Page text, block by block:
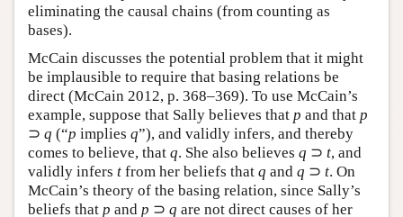
eliminating the causal chains (from counting as
bases).
McCain discusses the potential problem that it might
be implausible to require that basing relations be
direct (McCain 2012, p. 368–369). To use McCain’s
example, suppose that Sally believes that p and that p
⊃ q (“p implies q”), and validly infers, and thereby
comes to believe, that q. She also believes q ⊃ t, and
validly infers t from her beliefs that q and q ⊃ t. On
McCain’s theory of the basing relation, since Sally’s
beliefs that p and p ⊃ q are not direct causes of her